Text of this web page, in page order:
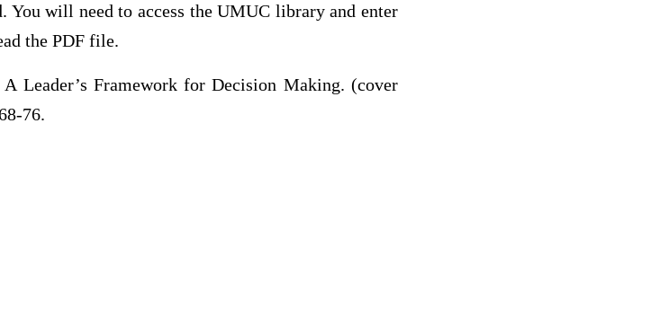
You will need to access the UMUC library and enter
the PDF file.
Leader’s Framework for Decision Making. (cover
76.